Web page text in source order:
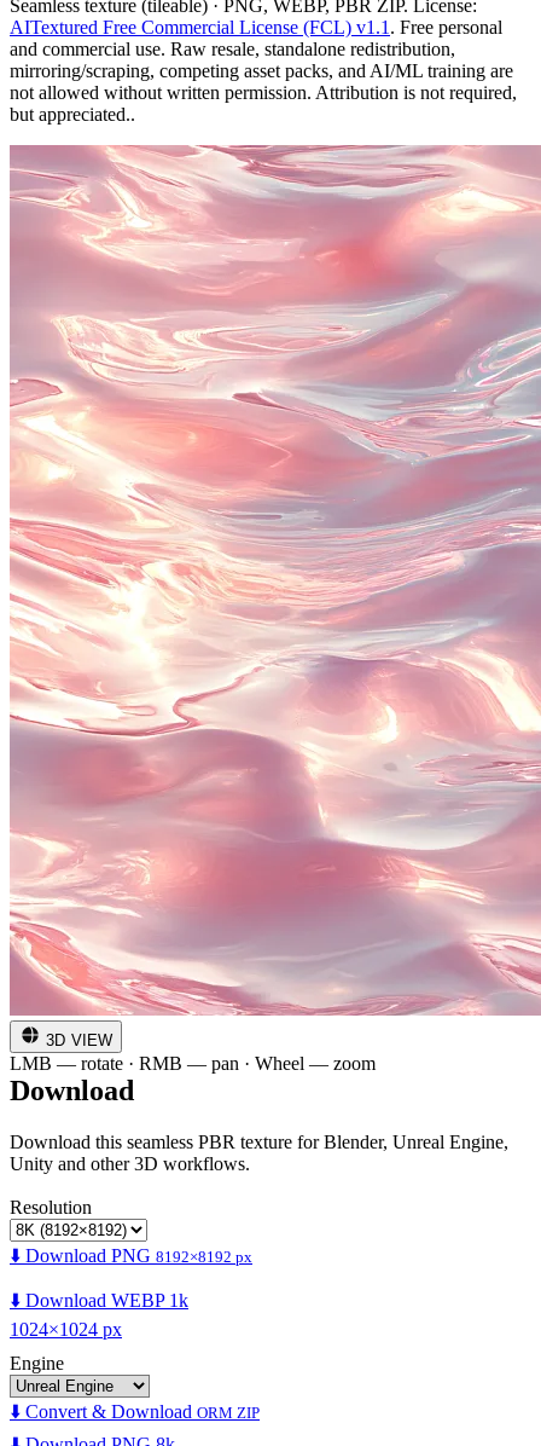
Seamless texture (tileable) · PNG, WEBP, PBR ZIP. License:
AITextured Free Commercial License (FCL) v1.1 . Free personal
and commercial use. Raw resale, standalone redistribution,
mirroring/scraping, competing asset packs, and AI/ML training are
not allowed without written permission. Attribution is not required,
but appreciated..
3D VIEW
LMB — rotate · RMB — pan · Wheel — zoom
Download
Download this seamless PBR texture for Blender, Unreal Engine,
Unity and other 3D workflows.
Resolution
⬇️ Download PNG 8192×8192 px
⬇️ Download WEBP 1k
1024×1024 px
Engine
⬇️ Convert & Download ORM ZIP